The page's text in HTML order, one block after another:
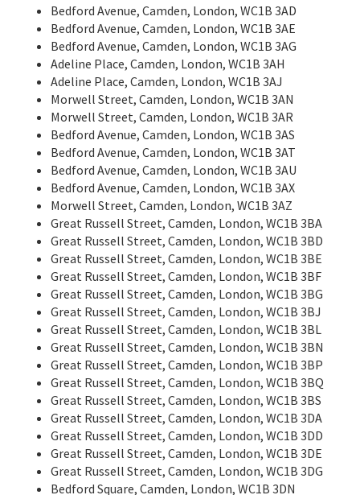
Bedford Avenue, Camden, London, WC1B 3AD
Bedford Avenue, Camden, London, WC1B 3AE
Bedford Avenue, Camden, London, WC1B 3AG
Adeline Place, Camden, London, WC1B 3AH
Adeline Place, Camden, London, WC1B 3AJ
Morwell Street, Camden, London, WC1B 3AN
Morwell Street, Camden, London, WC1B 3AR
Bedford Avenue, Camden, London, WC1B 3AS
Bedford Avenue, Camden, London, WC1B 3AT
Bedford Avenue, Camden, London, WC1B 3AU
Bedford Avenue, Camden, London, WC1B 3AX
Morwell Street, Camden, London, WC1B 3AZ
Great Russell Street, Camden, London, WC1B 3BA
Great Russell Street, Camden, London, WC1B 3BD
Great Russell Street, Camden, London, WC1B 3BE
Great Russell Street, Camden, London, WC1B 3BF
Great Russell Street, Camden, London, WC1B 3BG
Great Russell Street, Camden, London, WC1B 3BJ
Great Russell Street, Camden, London, WC1B 3BL
Great Russell Street, Camden, London, WC1B 3BN
Great Russell Street, Camden, London, WC1B 3BP
Great Russell Street, Camden, London, WC1B 3BQ
Great Russell Street, Camden, London, WC1B 3BS
Great Russell Street, Camden, London, WC1B 3DA
Great Russell Street, Camden, London, WC1B 3DD
Great Russell Street, Camden, London, WC1B 3DE
Great Russell Street, Camden, London, WC1B 3DG
Bedford Square, Camden, London, WC1B 3DN